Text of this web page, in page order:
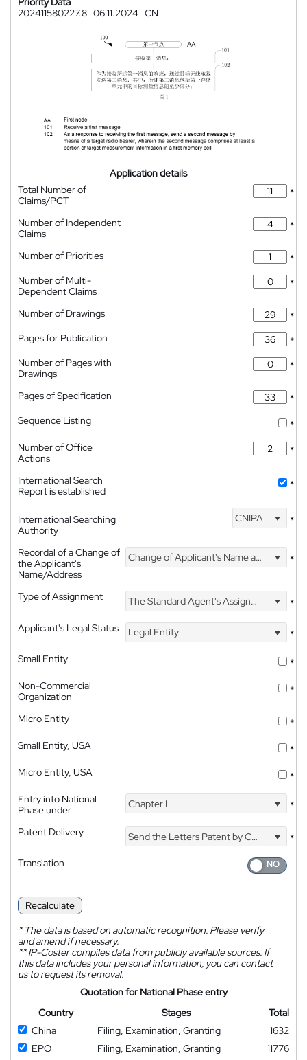
202411580227.8 06.11.2024 CN
Application details
Total Number of
Claims/PCT
*
Number of Independent
Claims
*
Number of Priorities
*
Number of Multi-
Dependent Claims
*
Number of Drawings
*
Pages for Publication
*
Number of Pages with
Drawings
*
Pages of Specification
*
Sequence Listing
*
Number of Office
Actions
*
International Search
Report is established
*
International Searching
Authority
CNIPA *
Recordal of a Change of
the Applicant's
Name/Address
Change of Applicant's Name and Address *
Type of Assignment The Standard Agent's Assignment
*
Applicant's Legal Status
Legal Entity
*
Small Entity
*
Non-Commercial
Organization
*
Micro Entity
*
Small Entity, USA
*
Micro Entity, USA
*
Entry into National
Phase under
Chapter I *
Patent Delivery Send the Letters Patent by Courier
*
Translation
Recalculate
*The data is based on automatic recognition. Please verify
and amend if necessary.
**IP-Coster compiles data from publicly available sources. If
this data includes your personal information, you can contact
us to request its removal.
Quotation for National Phase entry
Country
Stages
Total
China
Filing, Examination, Granting
1632
EPO
Filing, Examination, Granting 11776